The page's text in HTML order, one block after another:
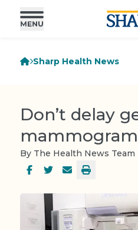
Sharp Health News
Don’t delay
mammogram
By The Health News Team